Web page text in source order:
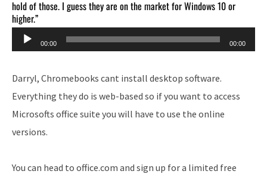
hold of those. I guess they are on the market for Windows 10 or
higher.”
Audio
Player
00:00 00:00
Darryl, Chromebooks cant install desktop software.
Everything they do is web-based so if you want to access
Microsofts office suite you will have to use the online
versions.
You can head to office.com and sign up for a limited free